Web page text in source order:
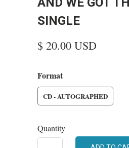
SINGLE
$ 20.00 USD
Format
CD - AUTOGRAPHED
Quantity